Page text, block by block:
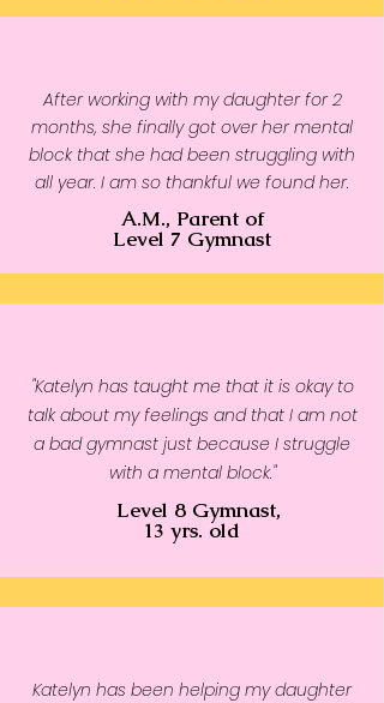
• Athletic Heather is 90%
• Fabric weight: 4.2 oz/yd² (142
g/m2)
• Pre-shrunk fabric
• 32 singles
• Relaxed unisex fit
• Side-seamed construction
• Blank product sourced from
Nicaragua, the US, Guatemala,
After working with my daughter for 2
months, she finally got over her mental
block that she had been struggling with
all year. I am so thankful we found her.
A.M., Parent of
Level 7 Gymnast
"Katelyn has taught me that it is okay to
talk about my feelings and that I am not
a bad gymnast just because I struggle
with a mental block."
Level 8 Gymnast,
13 yrs. old
Katelyn has been helping my daughter